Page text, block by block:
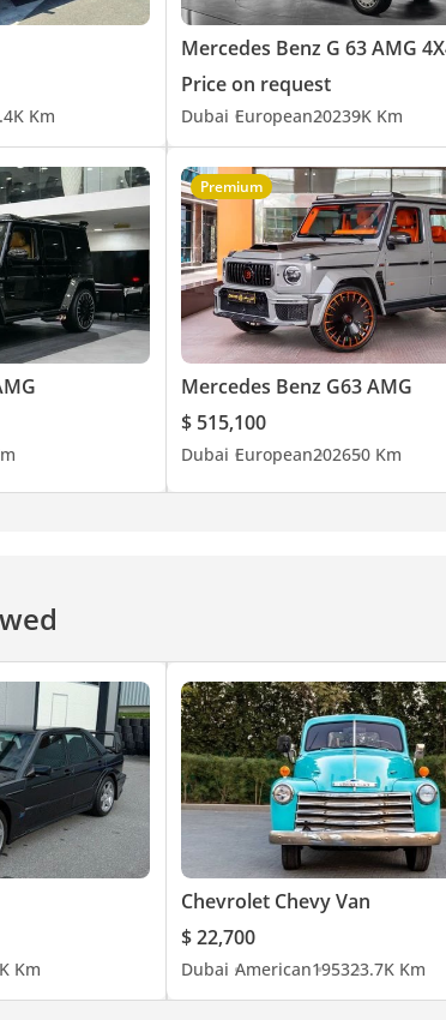
Km
Mercedes Benz G 63 AMG
Price on request
Dubai European20239K Km
Premium
Mercedes Benz G63 AMG
$ 515,100
Dubai European202650 Km
Km
Chevrolet Chevy Van
$ 22,700
Dubai American195323.7K Km